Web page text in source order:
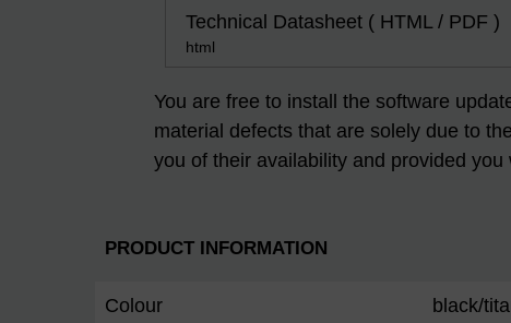
Technical Datasheet ( HTML / PDF )
html
You are free to install the software
material defects that are solely due to
you of their availability and provided
PRODUCT INFORMATION
Colour black/